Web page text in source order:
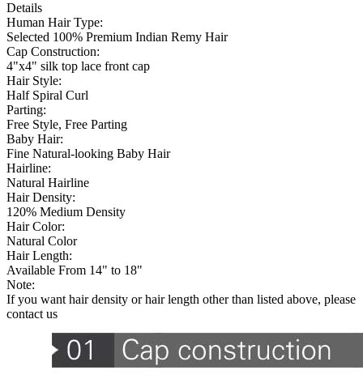
Details
Human Hair Type:
Selected 100% Premium Indian Remy Hair
Cap Construction:
4"x4" silk top lace front cap
Hair Style:
Half Spiral Curl
Parting:
Free Style, Free Parting
Baby Hair:
Fine Natural-looking Baby Hair
Hairline:
Natural Hairline
Hair Density:
120% Medium Density
Hair Color:
Natural Color
Hair Length:
Available From 14" to 18"
Note:
If you want hair density or hair length other than listed above, please
contact us